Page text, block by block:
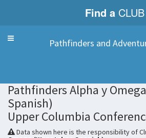
Find a CLUB
Menu Pathfinders and
Pathfinders Alpha y
Spanish)
Upper Columbia
Data shown here is the responsibility of